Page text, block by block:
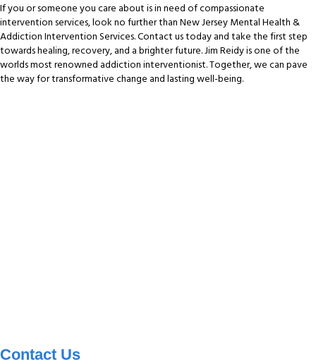
If you or someone you care about is in need of compassionate
intervention services, look no further than New Jersey Mental Health &
Addiction Intervention Services. Contact us today and take the first step
towards healing, recovery, and a brighter future. Jim Reidy is one of the
worlds most renowned addiction interventionist. Together, we can pave
the way for transformative change and lasting well-being.
Contact Us